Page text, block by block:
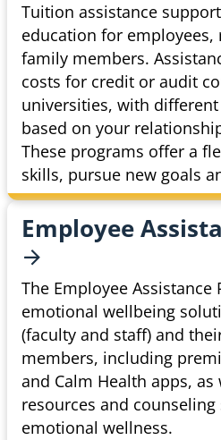
Tuition assistance
education for
family members.
costs for credit or audit
universities, with
based on your
These programs offer a
skills, pursue new goals
Employee
The Employee Assistance
emotional wellbeing
(faculty and staff) and
members, including
and Calm Health apps, as
resources and
emotional wellness.